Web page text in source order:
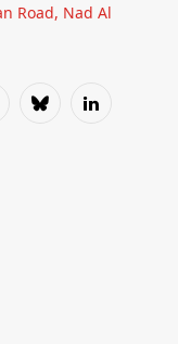
Road, Nad Al
BlueskyLinkedIn